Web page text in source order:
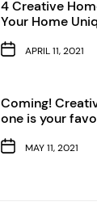
4 Creative
Your Home
APRIL 11, 2021
Coming!
one is your
MAY 11, 2021